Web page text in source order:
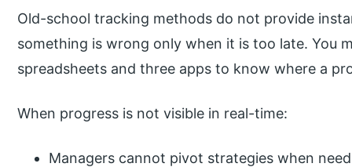
Old-school tracking methods do not provide
something is wrong only when it is too late. You
spreadsheets and three apps to know where a
When progress is not visible in real-time:
Managers cannot pivot strategies when